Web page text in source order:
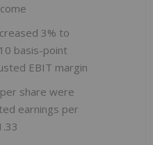
3% to
basis-point
EBIT margin
share were
earnings per